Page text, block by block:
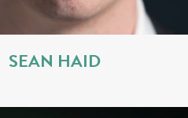
SEAN HAID